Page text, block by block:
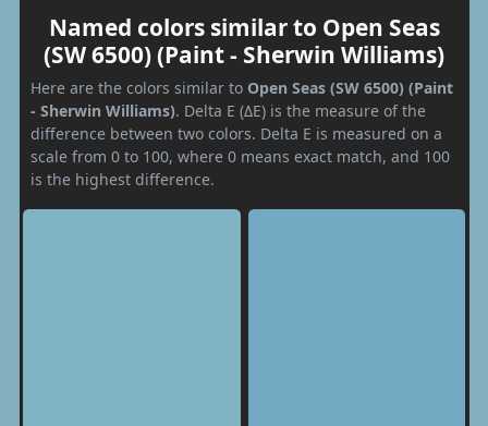
Named colors similar to Open Seas
(SW 6500) (Paint - Sherwin Williams)
Here are the colors similar to Open Seas (SW 6500) (Paint
- Sherwin Williams). Delta E (ΔE) is the measure of the
difference between two colors. Delta E is measured on a
scale from 0 to 100, where 0 means exact match, and 100
is the highest difference.